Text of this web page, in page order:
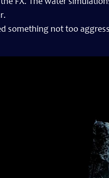
FX. The water
something not too